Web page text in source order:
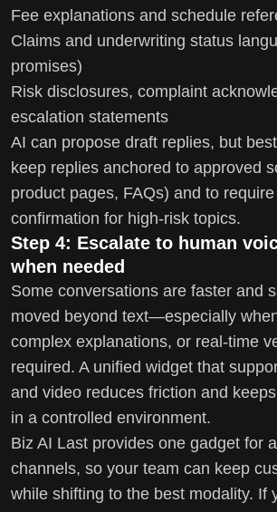
Fee explanations and schedule
Claims and underwriting status
promises)
Risk disclosures, complaint
escalation statements
AI can propose draft replies, but
keep replies anchored to approved
product pages, FAQs) and to
confirmation for high-risk topics.
Step 4: Escalate to human
when needed
Some conversations are faster and
moved beyond text—especially
complex explanations, or real-time
required. A unified widget that
and video reduces friction and
in a controlled environment.
Biz AI Last provides one gadget for
channels, so your team can keep
while shifting to the best modality. If